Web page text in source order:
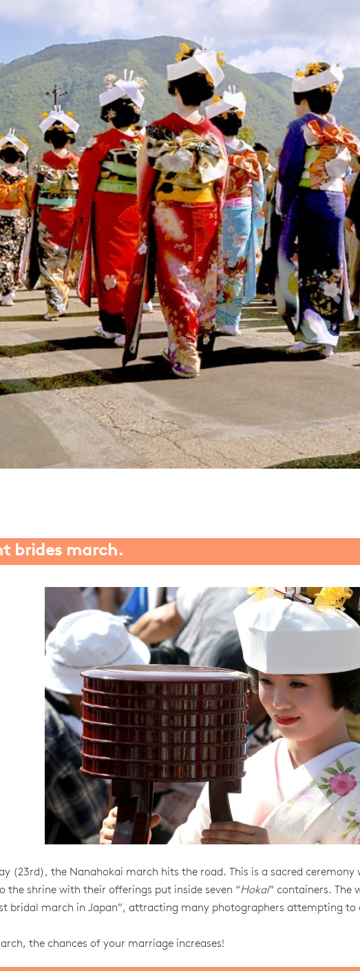
brides march.
(23rd), the Nanahokai march hits the road. This is a sacred ceremony
the shrine with their offerings put inside seven “Hokai“ containers. The
bridal march in Japan”, attracting many photographers attempting
the chances of your marriage increases!